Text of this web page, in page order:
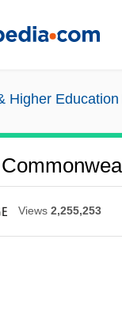
Higher
Views 2,255,253